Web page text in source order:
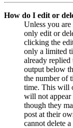
How do I edit or
Unless you
only edit or
clicking the
only a limited
already
output below
the number of
time. This will
will not appear
though they
post at their
cannot delete